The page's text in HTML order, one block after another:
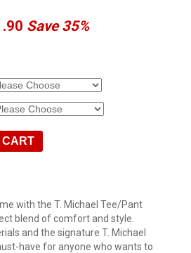
Save 35%
with the T. Michael Tee/Pant
blend of comfort and style.
and the signature T. Michael
have for anyone who wants to